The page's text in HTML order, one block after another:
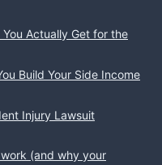
Actually Get for the
Build Your Side Income
Injury Lawsuit
(and why your